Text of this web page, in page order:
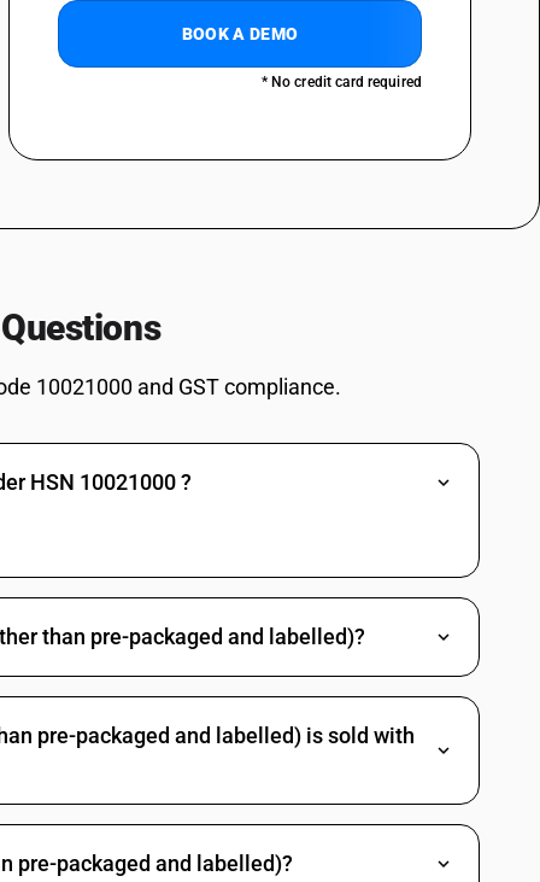
BOOK A DEMO
* No credit card required
10021000 and GST compliance.
HSN 10021000 ?
than pre-packaged and labelled)?
pre-packaged and labelled) is sold with
pre-packaged and labelled)?